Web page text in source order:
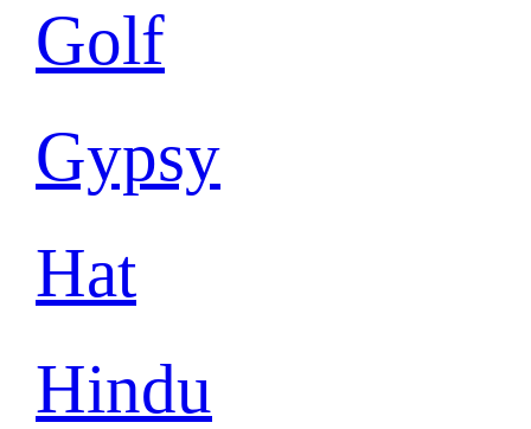
Golf
Gypsy
Hat
Hindu